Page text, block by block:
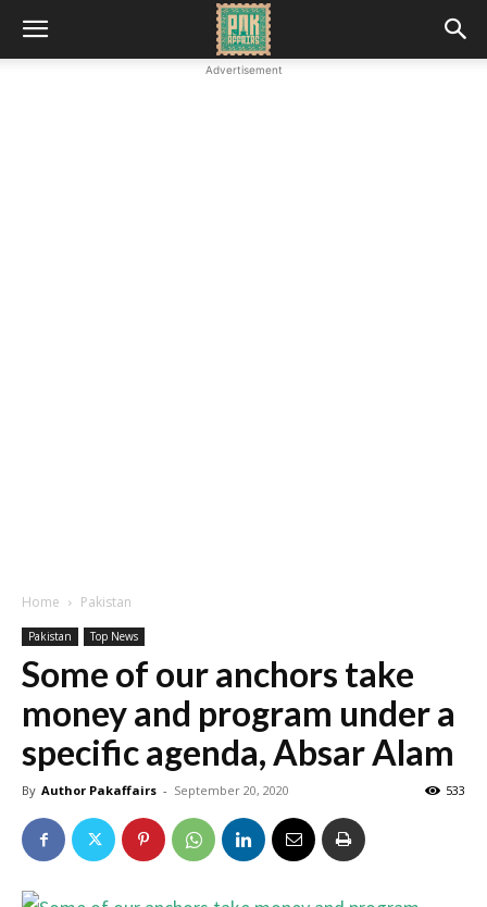
Advertisement
Home Pakistan
Pakistan Top News
Some of our anchors take
money and program under a
specific agenda, Absar Alam
By Author Pakaffairs - September 20, 2020 533